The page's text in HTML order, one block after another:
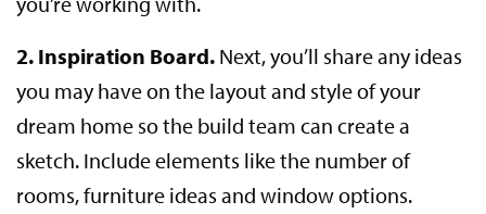
2. Inspiration Board. Next, you’ll share any ideas
you may have on the layout and style of your
dream home so the build team can create a
sketch. Include elements like the number of
rooms, furniture ideas and window options.